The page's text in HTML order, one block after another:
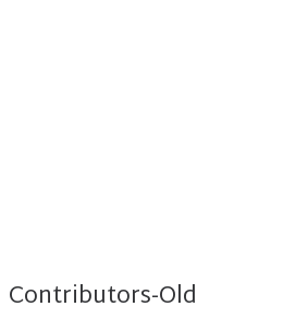
Contributors-Old